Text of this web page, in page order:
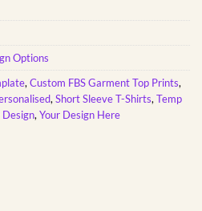
Options
,Custom FBS Garment Top Prints,
,Short Sleeve T-Shirts,Temp
Design,Your Design Here